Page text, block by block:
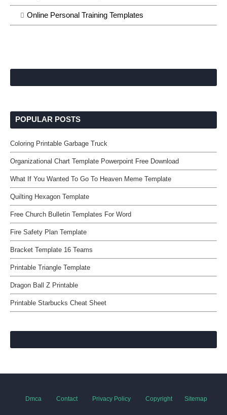
Online Personal Training Templates
POPULAR POSTS
Coloring Printable Garbage Truck
Organizational Chart Template Powerpoint Free Download
What If You Wanted To Go To Heaven Meme Template
Quilting Hexagon Template
Free Church Bulletin Templates For Word
Fire Safety Plan Template
Bracket Template 16 Teams
Printable Triangle Template
Dragon Ball Z Printable
Printable Starbucks Cheat Sheet
Dmca Contact Privacy Policy Copyright Sitemap